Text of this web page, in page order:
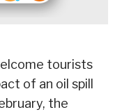
tourists
of an oil spill
the